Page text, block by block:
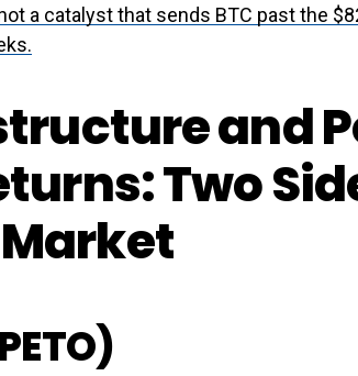
a catalyst that sends BTC past the
and
Two